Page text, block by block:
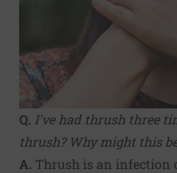
Q. I've had thrush three
thrush? Why might this
A. Thrush is an infection